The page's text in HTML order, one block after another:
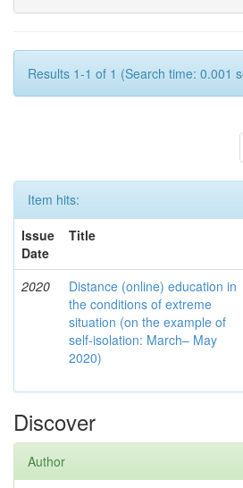
Results 1-1 of 1 (Search time: 0.001
Item hits:
Issue
Date
Title
2020
Distance (online) education in
the conditions of extreme
situation (on the example of
self-isolation: March– May
2020)
Discover
Author